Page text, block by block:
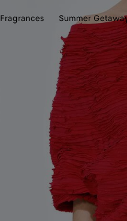
Fragrances Summer